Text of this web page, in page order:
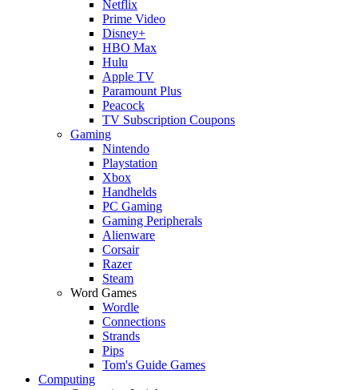
Netflix
Prime Video
Disney+
HBO Max
Hulu
Apple TV
Paramount Plus
Peacock
TV Subscription Coupons
Gaming
Nintendo
Playstation
Xbox
Handhelds
PC Gaming
Gaming Peripherals
Alienware
Corsair
Razer
Steam
Word Games
Wordle
Connections
Strands
Pips
Tom's Guide Games
Computing